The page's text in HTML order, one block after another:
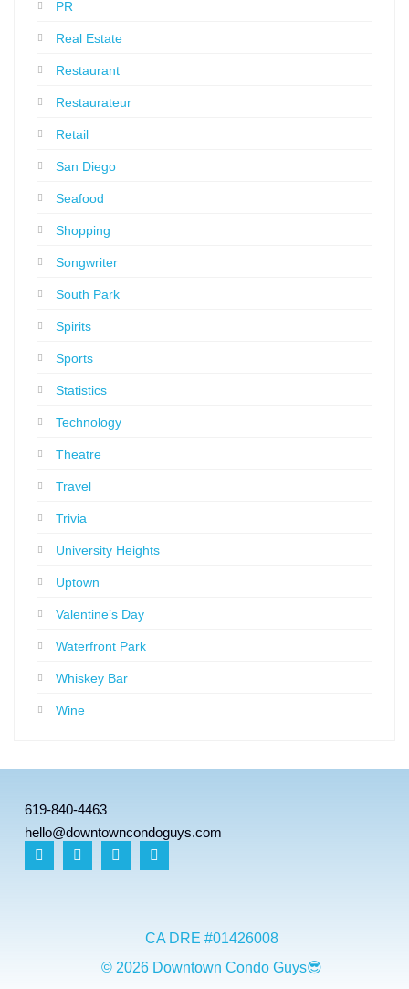
PR
Real Estate
Restaurant
Restaurateur
Retail
San Diego
Seafood
Shopping
Songwriter
South Park
Spirits
Sports
Statistics
Technology
Theatre
Travel
Trivia
University Heights
Uptown
Valentine’s Day
Waterfront Park
Whiskey Bar
Wine
619-840-4463
hello@downtowncondoguys.com
CA DRE #01426008
© 2026 Downtown Condo Guys😎